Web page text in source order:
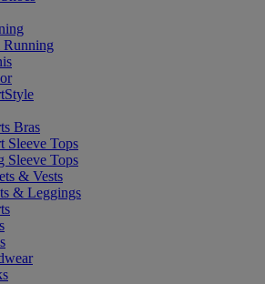
Running
Bras
Sleeve Tops
Sleeve Tops
& Vests
& Leggings